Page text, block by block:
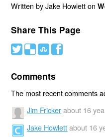
Written by Jake Howlett on
Share This Page
# ( ) '
Comments
The most recent comments
Jim Fricker about 16
Jake Howlett about 16